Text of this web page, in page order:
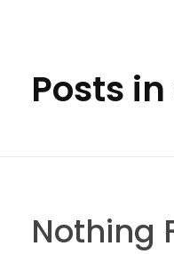
Posts
Nothing